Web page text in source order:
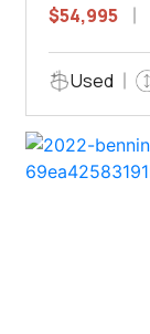
$54,995
Used